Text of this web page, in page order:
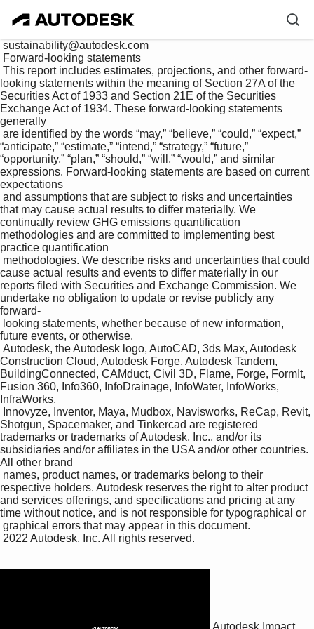
looking statements within the meaning of Section 27A of the
Securities Act of 1933 and Section 21E of the Securities
Exchange Act of 1934. These forward-looking statements
generally
“anticipate,” “estimate,” “intend,” “strategy,” “future,”
“opportunity,” “plan,” “should,” “will,” “would,” and similar
expressions. Forward-looking statements are based on current
expectations
that may cause actual results to differ materially. We
continually review GHG emissions quantification
methodologies and are committed to implementing best
practice quantification
cause actual results and events to differ materially in our
reports filed with Securities and Exchange Commission. We
undertake no obligation to update or revise publicly any
forward-
future events, or otherwise.
Construction Cloud, Autodesk Forge, Autodesk Tandem,
BuildingConnected, CAMduct, Civil 3D, Flame, Forge, FormIt,
Fusion 360, Info360, InfoDrainage, InfoWater, InfoWorks,
InfraWorks,
Shotgun, Spacemaker, and Tinkercad are registered
trademarks or trademarks of Autodesk, Inc., and/or its
subsidiaries and/or affiliates in the USA and/or other countries.
All other brand
respective holders. Autodesk reserves the right to alter product
and services offerings, and specifications and pricing at any
time without notice, and is not responsible for typographical or